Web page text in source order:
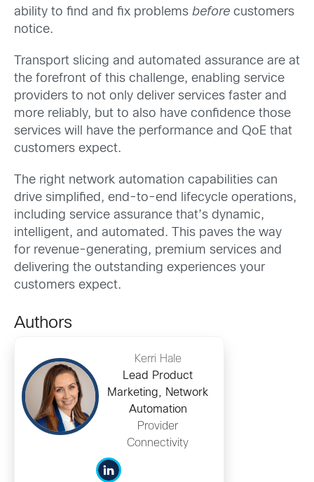
ability to find and fix problems before customers
notice.
Transport slicing and automated assurance are at
the forefront of this challenge, enabling service
providers to not only deliver services faster and
more reliably, but to also have confidence those
services will have the performance and QoE that
customers expect.
The right network automation capabilities can
drive simplified, end-to-end lifecycle operations,
including service assurance that’s dynamic,
intelligent, and automated. This paves the way
for revenue-generating, premium services and
delivering the outstanding experiences your
customers expect.
Authors
Kerri Hale
Lead Product
Marketing, Network
Automation
Provider
Connectivity